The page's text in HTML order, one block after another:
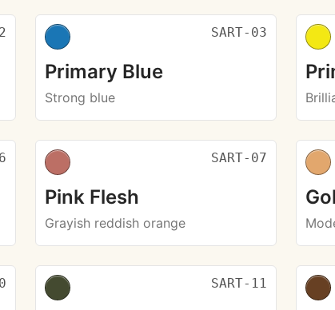
SART-03
Primary Blue
Strong blue
SART-07
Pink Flesh
Grayish reddish orange
SART-11